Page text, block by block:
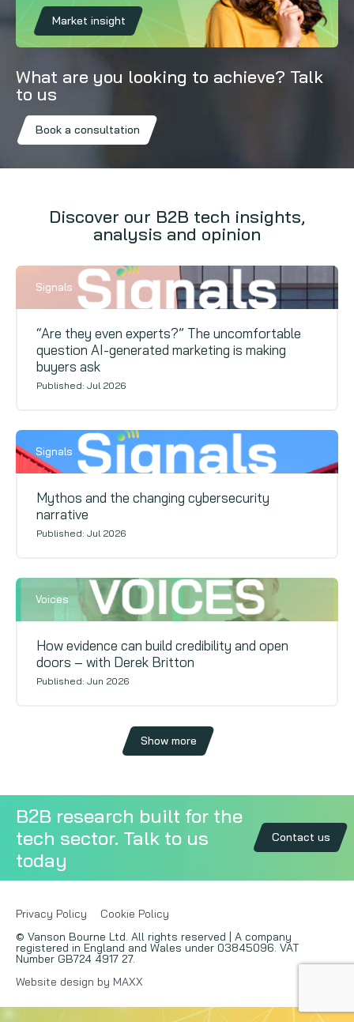
Market insight
What are you looking to achieve? Talk
to us
Book a consultation
Discover our B2B tech insights,
analysis and opinion
Signals
“Are they even experts?” The uncomfortable
question AI-generated marketing is making
buyers ask
Published: Jul 2026
Signals
Mythos and the changing cybersecurity
narrative
Published: Jul 2026
Voices
How evidence can build credibility and open
doors – with Derek Britton
Published: Jun 2026
Show more
B2B research built for the
tech sector. Talk to us
today
Contact us
Privacy Policy
Cookie Policy
© Vanson Bourne Ltd. All rights reserved | A company
registered in England and Wales under 03845096. VAT
Number GB724 4917 27.
Website design by MAXX